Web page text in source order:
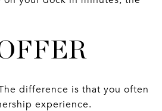
difference is that you often
experience.